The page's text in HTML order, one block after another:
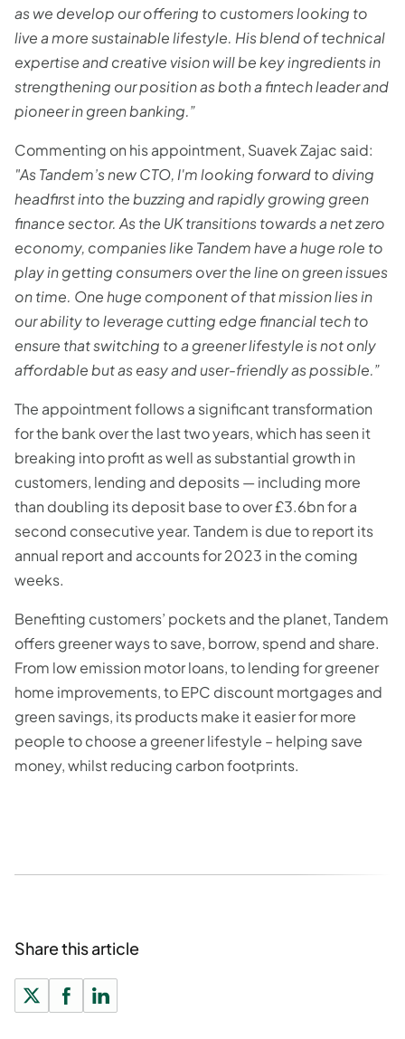
as we develop our offering to customers looking to
live a more sustainable lifestyle. His blend of technical
expertise and creative vision will be key ingredients in
strengthening our position as both a fintech leader and
pioneer in green banking.”
Commenting on his appointment, Suavek Zajac said:
"As Tandem’s new CTO, I'm looking forward to diving
headfirst into the buzzing and rapidly growing green
finance sector. As the UK transitions towards a net zero
economy, companies like Tandem have a huge role to
play in getting consumers over the line on green issues
on time. One huge component of that mission lies in
our ability to leverage cutting edge financial tech to
ensure that switching to a greener lifestyle is not only
affordable but as easy and user-friendly as possible.”
The appointment follows a significant transformation
for the bank over the last two years, which has seen it
breaking into profit as well as substantial growth in
customers, lending and deposits — including more
than doubling its deposit base to over £3.6bn for a
second consecutive year. Tandem is due to report its
annual report and accounts for 2023 in the coming
weeks.
Benefiting customers’ pockets and the planet, Tandem
offers greener ways to save, borrow, spend and share.
From low emission motor loans, to lending for greener
home improvements, to EPC discount mortgages and
green savings, its products make it easier for more
people to choose a greener lifestyle – helping save
money, whilst reducing carbon footprints.
Share this article